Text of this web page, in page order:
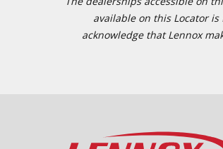
available on this Locator
acknowledge that Lennox